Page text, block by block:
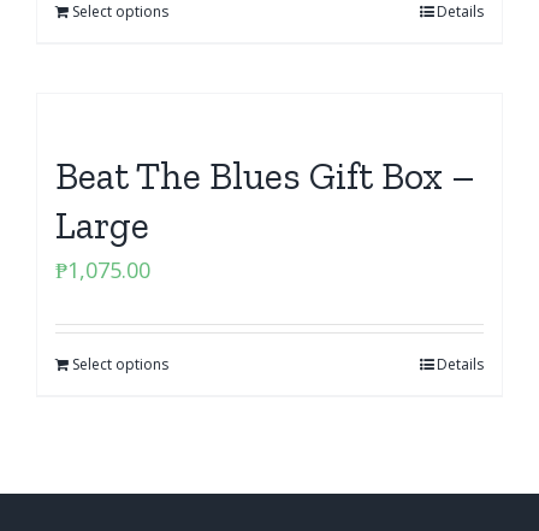
Select options Details
Beat The Blues Gift Box –
Large
₱1,075.00
Select options Details